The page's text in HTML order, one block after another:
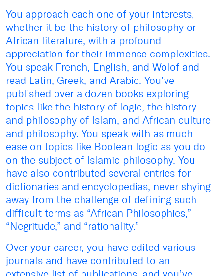
You approach each one of your interests,
whether it be the history of philosophy or
African literature, with a profound
appreciation for their immense complexities.
You speak French, English, and Wolof and
read Latin, Greek, and Arabic. You’ve
published over a dozen books exploring
topics like the history of logic, the history
and philosophy of Islam, and African culture
and philosophy. You speak with as much
ease on topics like Boolean logic as you do
on the subject of Islamic philosophy. You
have also contributed several entries for
dictionaries and encyclopedias, never shying
away from the challenge of defining such
difficult terms as “African Philosophies,”
“Negritude,” and “rationality.”
Over your career, you have edited various
journals and have contributed to an